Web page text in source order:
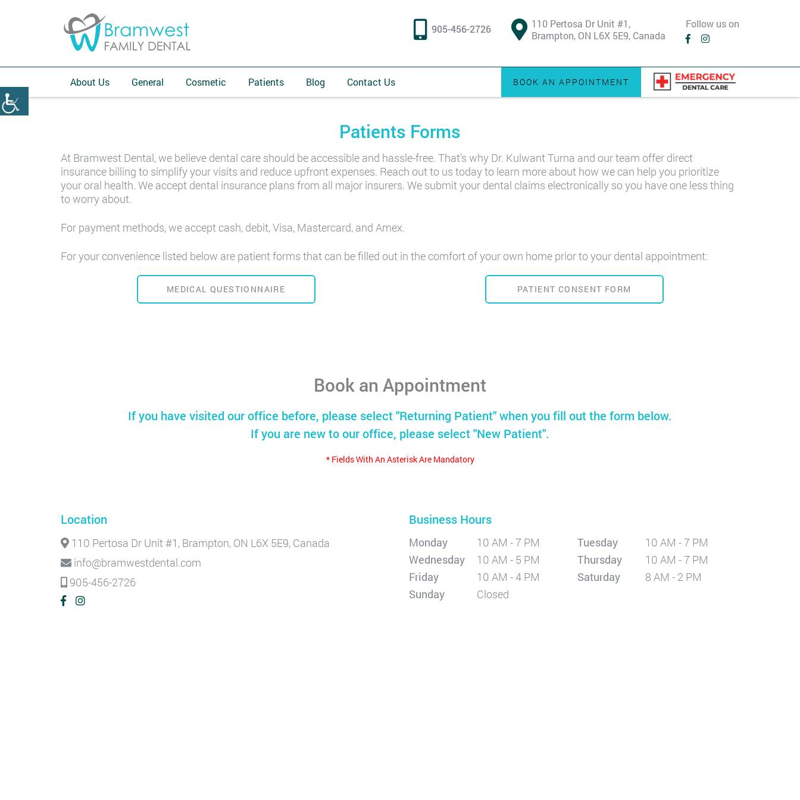
905-456-2726
110 Pertosa Dr Unit #1,
Brampton, ON L6X 5E9, Canada
Follow us on
About Us General Cosmetic Patients Blog Contact Us BOOK AN APPOINTMENT
Patients Forms
At Bramwest Dental, we believe dental care should be accessible and hassle-free. That’s why Dr. Kulwant Turna and our team offer direct
insurance billing to simplify your visits and reduce upfront expenses. Reach out to us today to learn more about how we can help you prioritize
your oral health. We accept dental insurance plans from all major insurers. We submit your dental claims electronically so you have one less thing
to worry about.
For payment methods, we accept cash, debit, Visa, Mastercard, and Amex.
For your convenience listed below are patient forms that can be filled out in the comfort of your own home prior to your dental appointment:
MEDICAL QUESTIONNAIRE PATIENT CONSENT FORM
Book an Appointment
If you have visited our office before, please select "Returning Patient" when you fill out the form below.
If you are new to our office, please select "New Patient".
* Fields With An Asterisk Are Mandatory
Location
110 Pertosa Dr Unit #1, Brampton, ON L6X 5E9, Canada
info@bramwestdental.com
905-456-2726
Business Hours
Monday 10 AM - 7 PM Tuesday
10 AM - 7 PM
Wednesday
10 AM - 5 PM Thursday
10 AM - 7 PM
Friday
10 AM - 4 PM Saturday
8 AM - 2 PM
Sunday
Closed